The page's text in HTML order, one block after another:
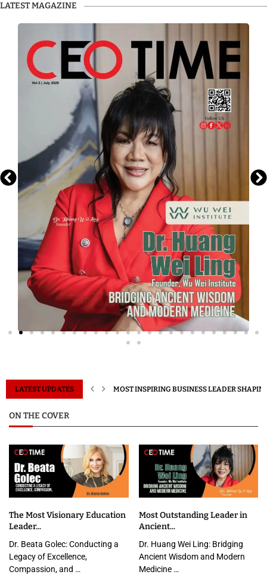
LATEST MAGAZINE
LATEST UPDATES
2026 MOST INSPIRING BUSINESS LEADER
ON THE COVER
The Most Visionary Education
Leader...
Dr. Beata Golec: Conducting a
Legacy of Excellence,
Compassion, and …
Most Outstanding Leader in
Ancient...
Dr. Huang Wei Ling: Bridging
Ancient Wisdom and Modern
Medicine …